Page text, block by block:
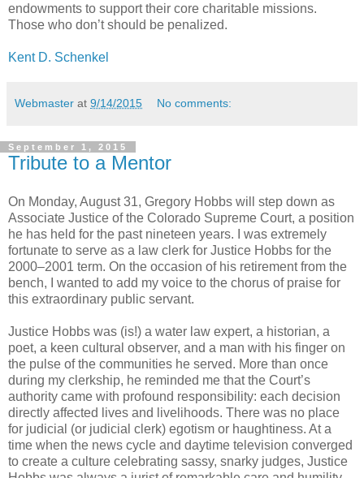
endowments to support their core charitable missions.
Those who don’t should be penalized.
Kent D. Schenkel
Webmaster at 9/14/2015 No comments:
September 1, 2015
Tribute to a Mentor
On Monday, August 31, Gregory Hobbs will step down as
Associate Justice of the Colorado Supreme Court, a position
he has held for the past nineteen years. I was extremely
fortunate to serve as a law clerk for Justice Hobbs for the
2000–2001 term. On the occasion of his retirement from the
bench, I wanted to add my voice to the chorus of praise for
this extraordinary public servant.
Justice Hobbs was (is!) a water law expert, a historian, a
poet, a keen cultural observer, and a man with his finger on
the pulse of the communities he served. More than once
during my clerkship, he reminded me that the Court’s
authority came with profound responsibility: each decision
directly affected lives and livelihoods. There was no place
for judicial (or judicial clerk) egotism or haughtiness. At a
time when the news cycle and daytime television converged
to create a culture celebrating sassy, snarky judges, Justice